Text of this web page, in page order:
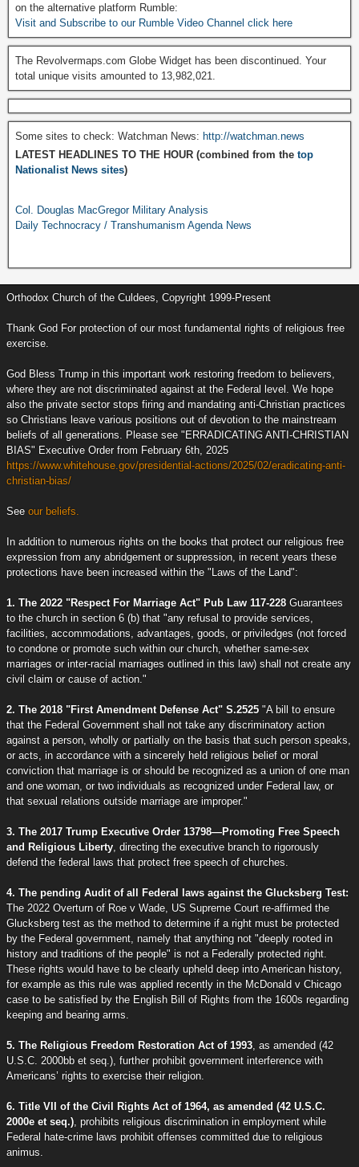
on the alternative platform Rumble:
Visit and Subscribe to our Rumble Video Channel click here
The Revolvermaps.com Globe Widget has been discontinued. Your
total unique visits amounted to 13,982,021.
Some sites to check: Watchman News: http://watchman.news
LATEST HEADLINES TO THE HOUR (combined from the top
Nationalist News sites)
Col. Douglas MacGregor Military Analysis
Daily Technocracy / Transhumanism Agenda News
Orthodox Church of the Culdees, Copyright 1999-Present
Thank God For protection of our most fundamental rights of religious free
exercise.
God Bless Trump in this important work restoring freedom to believers,
where they are not discriminated against at the Federal level. We hope
also the private sector stops firing and mandating anti-Christian practices
so Christians leave various positions out of devotion to the mainstream
beliefs of all generations. Please see "ERRADICATING ANTI-CHRISTIAN
BIAS" Executive Order from February 6th, 2025
https://www.whitehouse.gov/presidential-actions/2025/02/eradicating-anti-
christian-bias/
See our beliefs.
In addition to numerous rights on the books that protect our religious free
expression from any abridgement or suppression, in recent years these
protections have been increased within the "Laws of the Land":
1. The 2022 "Respect For Marriage Act" Pub Law 117-228 Guarantees
to the church in section 6 (b) that "any refusal to provide services,
facilities, accommodations, advantages, goods, or priviledges (not forced
to condone or promote such within our church, whether same-sex
marriages or inter-racial marriages outlined in this law) shall not create any
civil claim or cause of action."
2. The 2018 "First Amendment Defense Act" S.2525 "A bill to ensure
that the Federal Government shall not take any discriminatory action
against a person, wholly or partially on the basis that such person speaks,
or acts, in accordance with a sincerely held religious belief or moral
conviction that marriage is or should be recognized as a union of one man
and one woman, or two individuals as recognized under Federal law, or
that sexual relations outside marriage are improper."
3. The 2017 Trump Executive Order 13798—Promoting Free Speech
and Religious Liberty , directing the executive branch to rigorously
defend the federal laws that protect free speech of churches.
4. The pending Audit of all Federal laws against the Glucksberg Test:
The 2022 Overturn of Roe v Wade, US Supreme Court re-affirmed the
Glucksberg test as the method to determine if a right must be protected
by the Federal government, namely that anything not "deeply rooted in
history and traditions of the people" is not a Federally protected right.
These rights would have to be clearly upheld deep into American history,
for example as this rule was applied recently in the McDonald v Chicago
case to be satisfied by the English Bill of Rights from the 1600s regarding
keeping and bearing arms.
5. The Religious Freedom Restoration Act of 1993 , as amended (42
U.S.C. 2000bb et seq.), further prohibit government interference with
Americans’ rights to exercise their religion.
6. Title VII of the Civil Rights Act of 1964, as amended (42 U.S.C.
2000e et seq.) , prohibits religious discrimination in employment while
Federal hate-crime laws prohibit offenses committed due to religious
animus.